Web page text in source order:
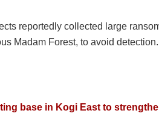
reportedly collected large
Madam Forest, to avoid detection.
base in Kogi East to